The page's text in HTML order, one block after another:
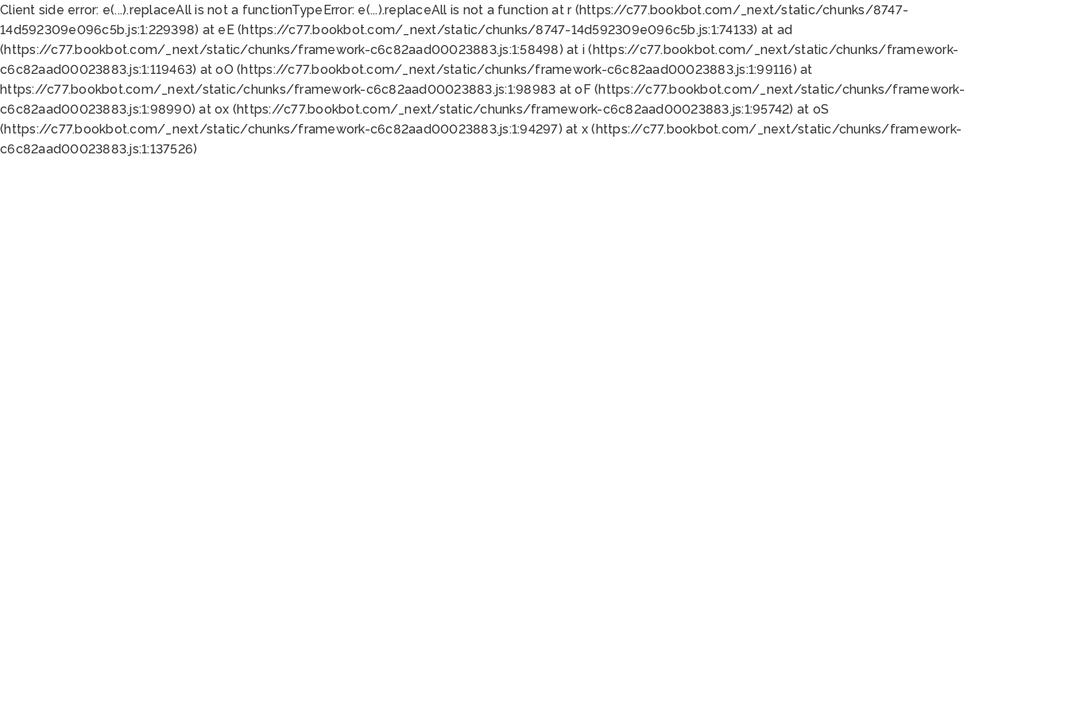
Client side error: e(...).replaceAll is not a functionTypeError: e(...).replaceAll is not a function at r (https://c77.bookbot.com/_next/static/chunks/8747-
14d592309e096c5b.js:1:229398) at eE (https://c77.bookbot.com/_next/static/chunks/8747-14d592309e096c5b.js:1:74133) at ad
(https://c77.bookbot.com/_next/static/chunks/framework-c6c82aad00023883.js:1:58498) at i (https://c77.bookbot.com/_next/static/chunks/framework-
c6c82aad00023883.js:1:119463) at oO (https://c77.bookbot.com/_next/static/chunks/framework-c6c82aad00023883.js:1:99116) at
https://c77.bookbot.com/_next/static/chunks/framework-c6c82aad00023883.js:1:98983 at oF (https://c77.bookbot.com/_next/static/chunks/framework-
c6c82aad00023883.js:1:98990) at ox (https://c77.bookbot.com/_next/static/chunks/framework-c6c82aad00023883.js:1:95742) at oS
(https://c77.bookbot.com/_next/static/chunks/framework-c6c82aad00023883.js:1:94297) at x (https://c77.bookbot.com/_next/static/chunks/framework-
c6c82aad00023883.js:1:137526)